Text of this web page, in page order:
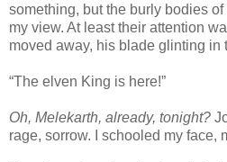
something, but the burly bodies
my view. At least their attention
moved away, his blade glinting in
“The elven King is here!”
Oh, Melekarth, already, tonight?
rage, sorrow. I schooled my face,